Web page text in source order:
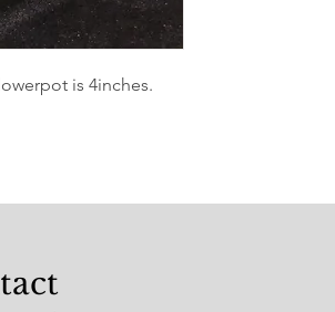
is 4inches.